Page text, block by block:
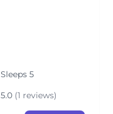
Sleeps 5
5.0 (1 reviews)